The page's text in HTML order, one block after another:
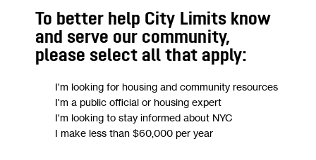
HOUSING AND HOMELESSNESS NYCHA
To better help City Limits know
and serve our community,
please select all that apply:
I'm looking for housing and community resources
I'm a public official or housing expert
I'm looking to stay informed about NYC
I make less than $60,000 per year